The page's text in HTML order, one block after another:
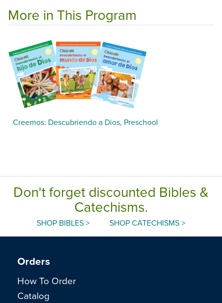
More in This Program
Creemos: Descubriendo a Dios, Preschool
Don't forget discounted Bibles &
Catechisms.
SHOP BIBLES > SHOP CATECHISMS >
Orders
How To Order
Catalog